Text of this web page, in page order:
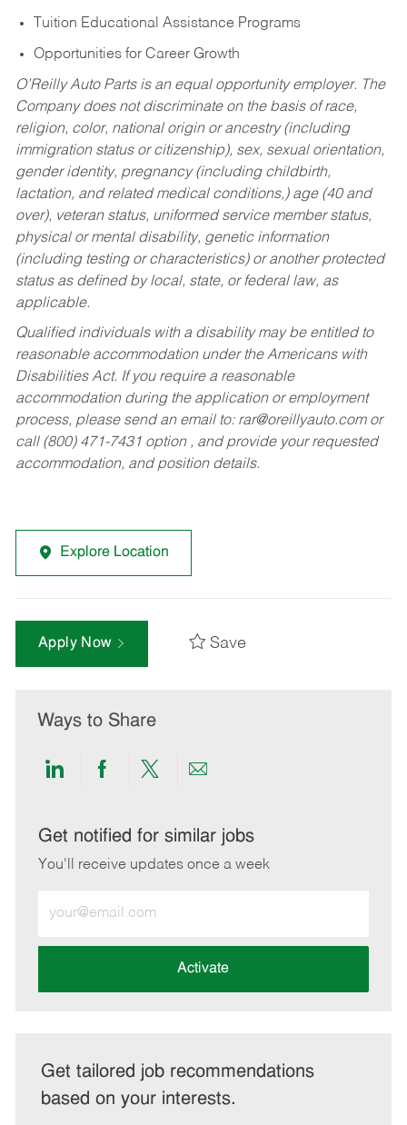
Tuition Educational Assistance Programs
Opportunities for Career Growth
O’Reilly Auto Parts is an equal opportunity employer. The
Company does not discriminate on the basis of race,
religion, color, national origin or ancestry (including
immigration status or citizenship), sex, sexual orientation,
gender identity, pregnancy (including childbirth,
lactation, and related medical conditions,) age (40 and
over), veteran status, uniformed service member status,
physical or mental disability, genetic information
(including testing or characteristics) or another protected
status as defined by local, state, or federal law, as
applicable.
Qualified individuals with a disability may be entitled to
reasonable accommodation under the Americans with
Disabilities Act. If you require a reasonable
accommodation during the application or employment
process, please send an email to: rar@oreillyauto.comor
call (800) 471-7431 option , and provide your requested
accommodation, and position details.
Explore Location
Apply Now Save
Ways to Share
Share
LinkedIn
Share
Facebook
Share
twitter
Share
email
Get notified for similar jobs
You'll receive updates once a week
Email
address
Activate
Get tailored job recommendations
based on your interests.